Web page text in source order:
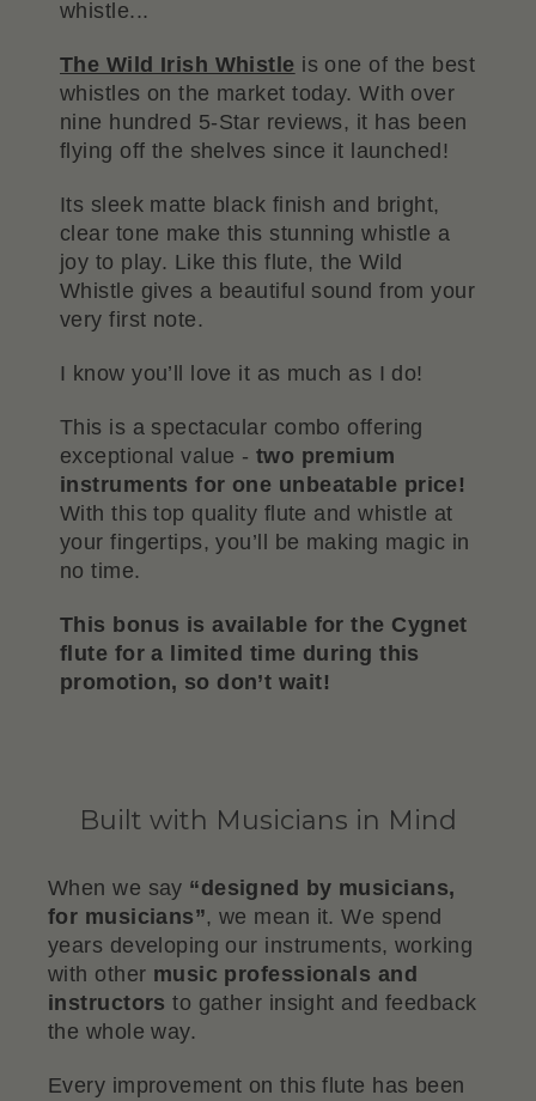
whistle...
The Wild Irish Whistle is one of the best
whistles on the market today. With over
nine hundred 5-Star reviews, it has been
flying off the shelves since it launched!
Its sleek matte black finish and bright,
clear tone make this stunning whistle a
joy to play. Like this flute, the Wild
Whistle gives a beautiful sound from your
very first note.
I know you’ll love it as much as I do!
This is a spectacular combo offering
exceptional value - two premium
instruments for one unbeatable price!
With this top quality flute and whistle at
your fingertips, you’ll be making magic in
no time.
This bonus is available for the Cygnet
flute for a limited time during this
promotion, so don’t wait!
Built with Musicians in Mind
When we say “designed by musicians,
for musicians”, we mean it. We spend
years developing our instruments, working
with other music professionals and
instructors to gather insight and feedback
the whole way.
Every improvement on this flute has been